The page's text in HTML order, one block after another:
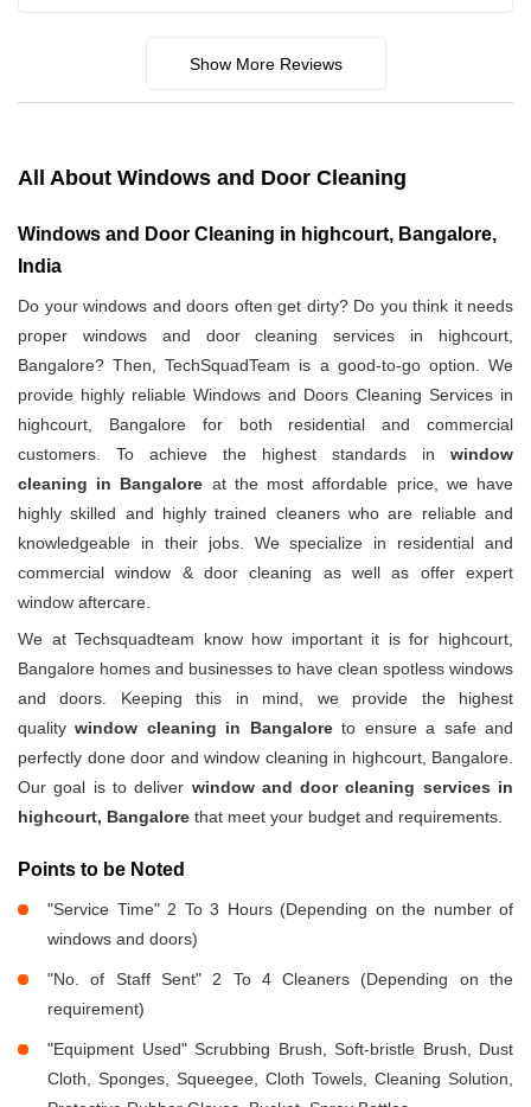
Show More Reviews
All About Windows and Door Cleaning
Windows and Door Cleaning in highcourt, Bangalore,
India
Do your windows and doors often get dirty? Do you think it needs
proper windows and door cleaning services in highcourt,
Bangalore? Then, TechSquadTeam is a good-to-go option. We
provide highly reliable Windows and Doors Cleaning Services in
highcourt, Bangalore for both residential and commercial
customers. To achieve the highest standards in window
cleaning in Bangalore at the most affordable price, we have
highly skilled and highly trained cleaners who are reliable and
knowledgeable in their jobs. We specialize in residential and
commercial window & door cleaning as well as offer expert
window aftercare.
We at Techsquadteam know how important it is for highcourt,
Bangalore homes and businesses to have clean spotless windows
and doors. Keeping this in mind, we provide the highest
qualitywindow cleaning in Bangaloreto ensure a safe and
perfectly done door and window cleaning in highcourt, Bangalore.
Our goal is to deliver window and door cleaning services in
highcourt, Bangalore that meet your budget and requirements.
Points to be Noted
"Service Time" 2 To 3 Hours (Depending on the number of
windows and doors)
"No. of Staff Sent" 2 To 4 Cleaners (Depending on the
requirement)
"Equipment Used" Scrubbing Brush, Soft-bristle Brush, Dust
Cloth, Sponges, Squeegee, Cloth Towels, Cleaning Solution,